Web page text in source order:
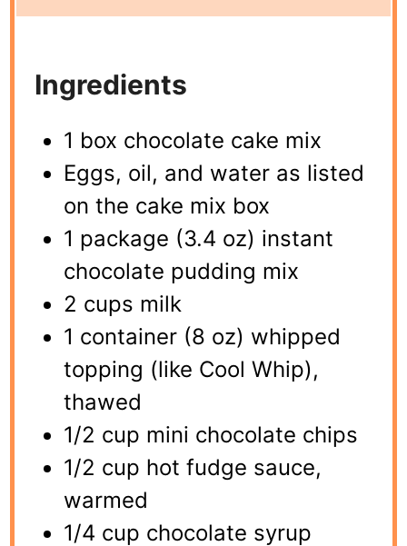
Ingredients
1 box chocolate cake mix
Eggs, oil, and water as listed
on the cake mix box
1 package (3.4 oz) instant
chocolate pudding mix
2 cups milk
1 container (8 oz) whipped
topping (like Cool Whip),
thawed
1/2 cup mini chocolate chips
1/2 cup hot fudge sauce,
warmed
1/4 cup chocolate syrup